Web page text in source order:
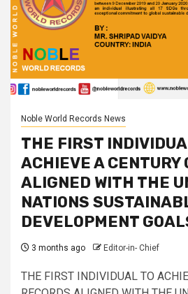
Noble World Records News
THE FIRST
ACHIEVE A CENTURY
ALIGNED WITH THE
NATIONS
DEVELOPMENT
3 months ago Editor-in- Chief
THE FIRST INDIVIDUAL TO